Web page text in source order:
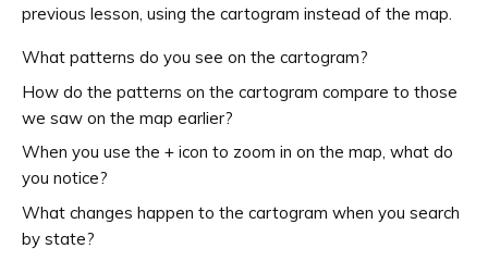
previous lesson, using the cartogram instead of the map.
What patterns do you see on the cartogram?
How do the patterns on the cartogram compare to those
we saw on the map earlier?
When you use the + icon to zoom in on the map, what do
you notice?
What changes happen to the cartogram when you search
by state?